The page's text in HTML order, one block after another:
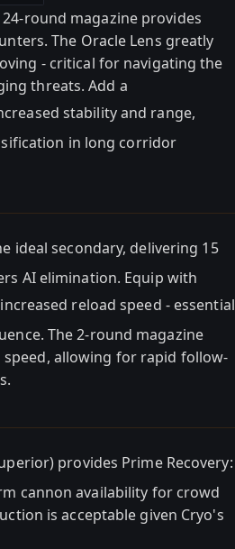
round magazine provides
The Oracle Lens greatly
- critical for navigating the
threats. Add a
stability and range,
in long corridor
ideal secondary, delivering 15
AI elimination. Equip with
reload speed - essential
The 2-round magazine
allowing for rapid follow-
provides Prime Recovery:
cannon availability for crowd
is acceptable given Cryo's